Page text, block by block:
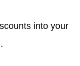
into your